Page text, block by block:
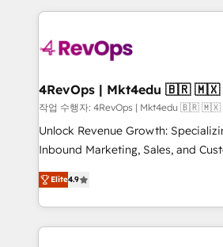
requirement). ✔️Helped over
far with our HubSpot solutions.
on-demand
experience for your team and
4RevOps |
작업 수행자: 4RevOps | Mkt4edu
Unlock Revenue Growth:
Inbound Marketing, Sales, and
specialize in driving revenue
across industries through tailored
and customer success strategies,
methodologies. As Latin
Elite4.9